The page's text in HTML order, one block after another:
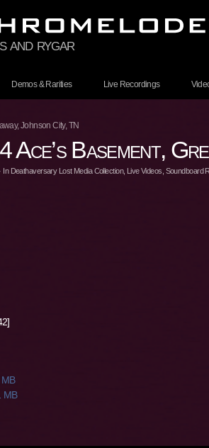
and rygar
Demos & Rarities Live Recordings
Johnson City, TN
Ace’s Basement,
In Deathaversary Lost Media Collection, Live Videos Soundboard
MB